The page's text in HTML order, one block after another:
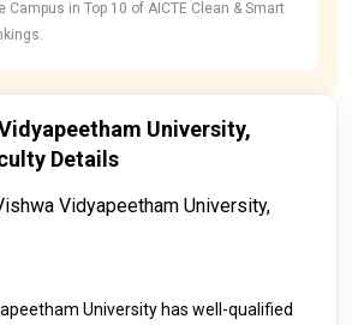
Campus in Top 10 of AICTE Clean & Smart
University,
Details
Vidyapeetham University,
University has well-qualified